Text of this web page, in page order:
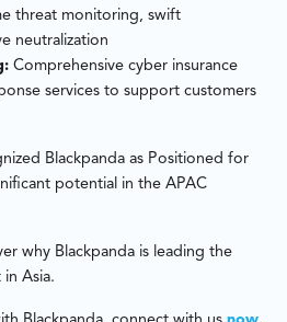
threat monitoring, swift
neutralization
Comprehensive cyber insurance
services to support customers
Blackpanda as Positioned for
potential in the APAC
why Blackpanda is leading the
Asia.